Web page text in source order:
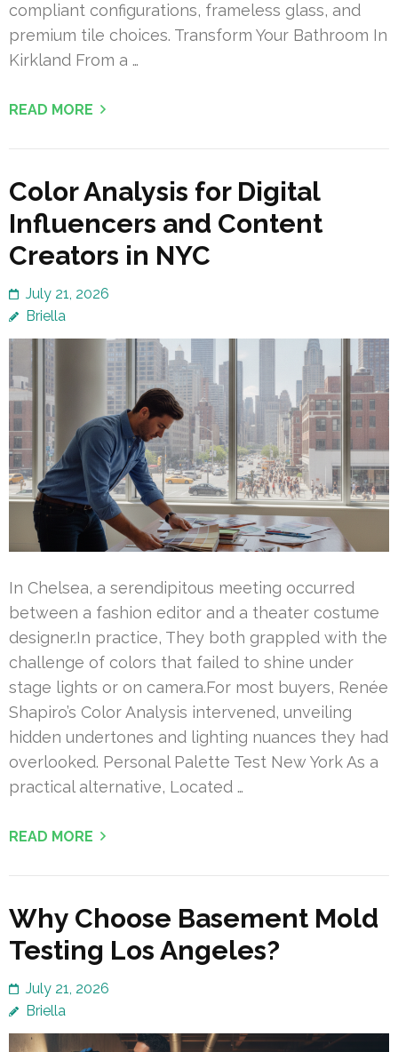
compliant configurations, frameless glass, and
premium tile choices. Transform Your Bathroom In
Kirkland From a …
READ MORE
Color Analysis for Digital
Influencers and Content
Creators in NYC
July 21, 2026
Briella
In Chelsea, a serendipitous meeting occurred
between a fashion editor and a theater costume
designer.In practice, They both grappled with the
challenge of colors that failed to shine under
stage lights or on camera.For most buyers, Renée
Shapiro’s Color Analysis intervened, unveiling
hidden undertones and lighting nuances they had
overlooked. Personal Palette Test New York As a
practical alternative, Located …
READ MORE
Why Choose Basement Mold
Testing Los Angeles?
July 21, 2026
Briella